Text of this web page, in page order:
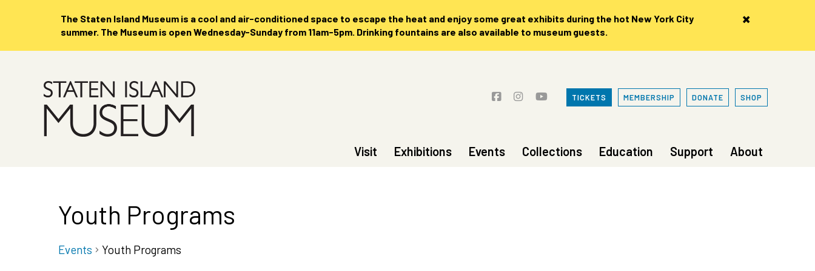
×
The Staten Island Museum is a cool and air-conditioned space to escape the heat and enjoy some great exhibits during the hot New York City
summer. The Museum is open Wednesday-Sunday from 11am-5pm. Drinking fountains are also available to museum guests.
TICKETS MEMBERSHIP DONATE SHOP
Visit Exhibitions Events Collections Education Support About
Youth Programs
Events Youth Programs